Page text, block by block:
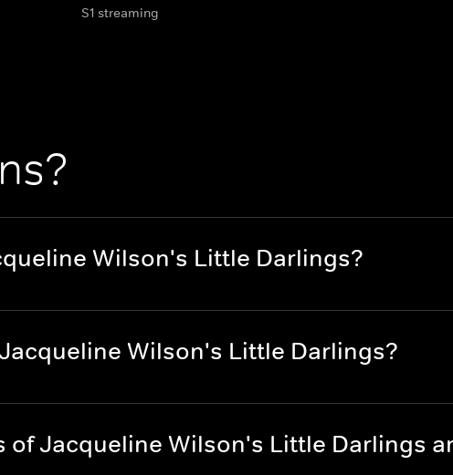
S1 streaming
Wilson's Little Darlings?
Wilson's Little Darlings?
of Jacqueline Wilson's Little Darlings